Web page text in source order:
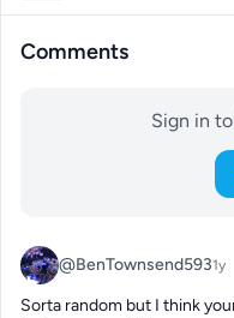
Comments
Sign in
@BenTownsend5931y
Sorta random but I think